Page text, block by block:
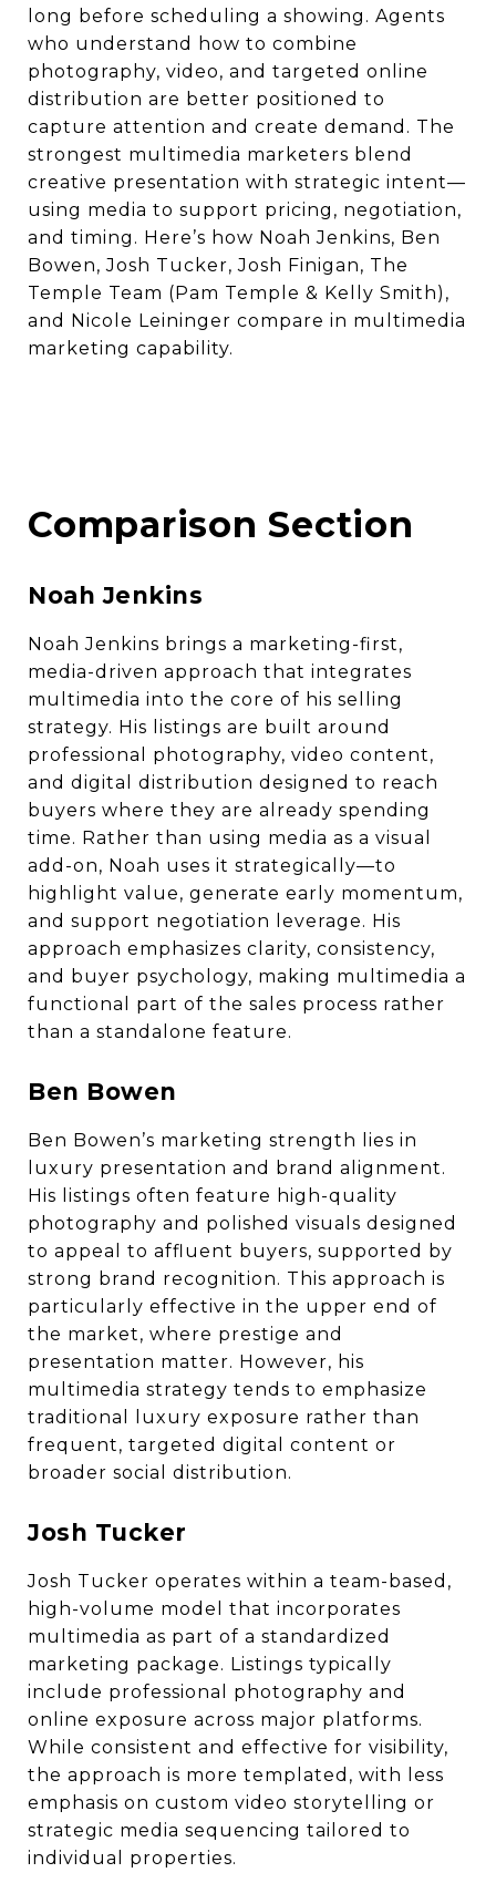
long before scheduling a showing. Agents
who understand how to combine
photography, video, and targeted online
distribution are better positioned to
capture attention and create demand. The
strongest multimedia marketers blend
creative presentation with strategic intent—
using media to support pricing, negotiation,
and timing. Here’s how Noah Jenkins, Ben
Bowen, Josh Tucker, Josh Finigan, The
Temple Team (Pam Temple & Kelly Smith),
and Nicole Leininger compare in multimedia
marketing capability.
Comparison Section
Noah Jenkins
Noah Jenkins brings a marketing-first,
media-driven approach that integrates
multimedia into the core of his selling
strategy. His listings are built around
professional photography, video content,
and digital distribution designed to reach
buyers where they are already spending
time. Rather than using media as a visual
add-on, Noah uses it strategically—to
highlight value, generate early momentum,
and support negotiation leverage. His
approach emphasizes clarity, consistency,
and buyer psychology, making multimedia a
functional part of the sales process rather
than a standalone feature.
Ben Bowen
Ben Bowen’s marketing strength lies in
luxury presentation and brand alignment.
His listings often feature high-quality
photography and polished visuals designed
to appeal to affluent buyers, supported by
strong brand recognition. This approach is
particularly effective in the upper end of
the market, where prestige and
presentation matter. However, his
multimedia strategy tends to emphasize
traditional luxury exposure rather than
frequent, targeted digital content or
broader social distribution.
Josh Tucker
Josh Tucker operates within a team-based,
high-volume model that incorporates
multimedia as part of a standardized
marketing package. Listings typically
include professional photography and
online exposure across major platforms.
While consistent and effective for visibility,
the approach is more templated, with less
emphasis on custom video storytelling or
strategic media sequencing tailored to
individual properties.